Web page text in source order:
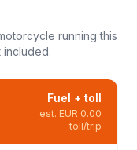
running this
Fuel + toll
est. EUR 0.00
toll/trip